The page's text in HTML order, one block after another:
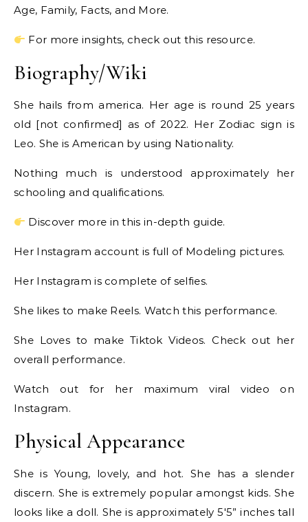
Age, Family, Facts, and More.
For more insights, check out this resource.
Biography/Wiki
She hails from america. Her age is round 25 years
old [not confirmed] as of 2022. Her Zodiac sign is
Leo. She is American by using Nationality.
Nothing much is understood approximately her
schooling and qualifications.
Discover more in this in-depth guide.
Her Instagram account is full of Modeling pictures.
Her Instagram is complete of selfies.
She likes to make Reels. Watch this performance.
She Loves to make Tiktok Videos. Check out her
overall performance.
Watch out for her maximum viral video on
Instagram.
Physical Appearance
She is Young, lovely, and hot. She has a slender
discern. She is extremely popular amongst kids. She
looks like a doll. She is approximately 5′5” inches tall